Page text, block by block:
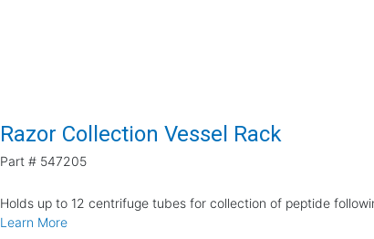
Razor Collection Vessel Rack
Part # 547205
Holds up to 12 centrifuge tubes for collection of peptide
Learn More